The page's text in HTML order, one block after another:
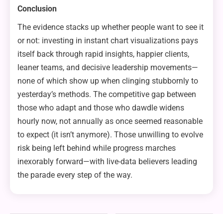
Conclusion
The evidence stacks up whether people want to see it
or not: investing in instant chart visualizations pays
itself back through rapid insights, happier clients,
leaner teams, and decisive leadership movements—
none of which show up when clinging stubbornly to
yesterday’s methods. The competitive gap between
those who adapt and those who dawdle widens
hourly now, not annually as once seemed reasonable
to expect (it isn’t anymore). Those unwilling to evolve
risk being left behind while progress marches
inexorably forward—with live-data believers leading
the parade every step of the way.